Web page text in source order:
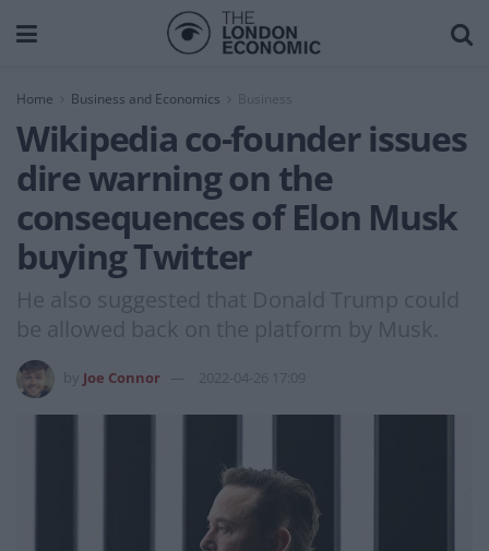
Home Business and Economics Business
Wikipedia co-founder issues
dire warning on the
consequences of Elon Musk
buying Twitter
He also suggested that Donald Trump could
be allowed back on the platform by Musk.
Joe Connor 2022-04-26 17:09